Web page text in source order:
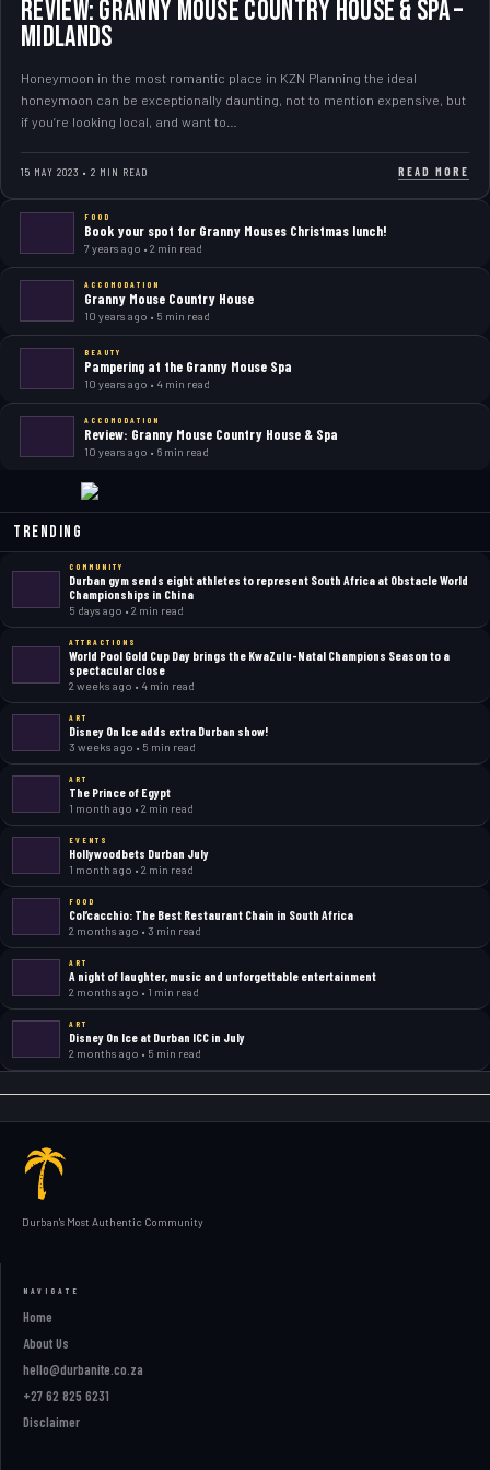
Review: Granny Mouse Country House & Spa –
Midlands
Honeymoon in the most romantic place in KZN Planning the ideal
honeymoon can be exceptionally daunting, not to mention expensive, but
if you’re looking local, and want to…
15 MAY 2023 • 2 MIN READ READ MORE
FOOD
Book your spot for Granny Mouses Christmas lunch!
7 years ago • 2 min read
ACCOMODATION
Granny Mouse Country House
10 years ago • 5 min read
BEAUTY
Pampering at the Granny Mouse Spa
10 years ago • 4 min read
ACCOMODATION
Review: Granny Mouse Country House & Spa
10 years ago • 6 min read
Trending
COMMUNITY
Durban gym sends eight athletes to represent South Africa at Obstacle World
Championships in China
5 days ago • 2 min read
ATTRACTIONS
World Pool Gold Cup Day brings the KwaZulu-Natal Champions Season to a
spectacular close
2 weeks ago • 4 min read
ART
Disney On Ice adds extra Durban show!
3 weeks ago • 5 min read
ART
The Prince of Egypt
1 month ago • 2 min read
EVENTS
Hollywoodbets Durban July
1 month ago • 2 min read
FOOD
Col’cacchio: The Best Restaurant Chain in South Africa
2 months ago • 3 min read
ART
A night of laughter, music and unforgettable entertainment
2 months ago • 1 min read
ART
Disney On Ice at Durban ICC in July
2 months ago • 5 min read
Durban's Most Authentic Community
NAVIGATE
Home
About Us
hello@durbanite.co.za
+27 62 825 6231
Disclaimer